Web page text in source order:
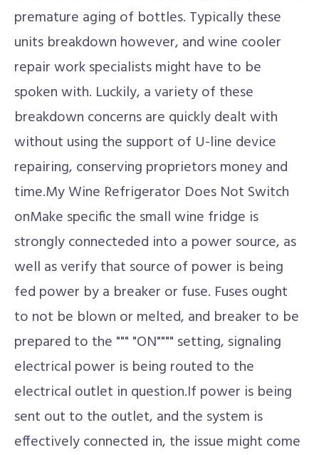
premature aging of bottles. Typically these
units breakdown however, and wine cooler
repair work specialists might have to be
spoken with. Luckily, a variety of these
breakdown concerns are quickly dealt with
without using the support of U-line device
repairing, conserving proprietors money and
time.My Wine Refrigerator Does Not Switch
onMake specific the small wine fridge is
strongly connecteded into a power source, as
well as verify that source of power is being
fed power by a breaker or fuse. Fuses ought
to not be blown or melted, and breaker to be
prepared to the """ "ON"""" setting, signaling
electrical power is being routed to the
electrical outlet in question.If power is being
sent out to the outlet, and the system is
effectively connected in, the issue might come